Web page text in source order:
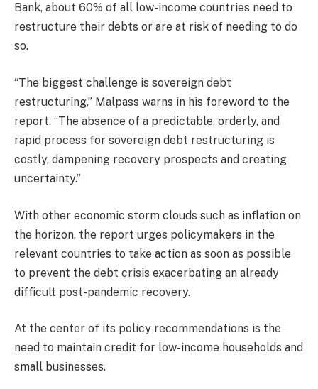
Bank, about 60% of all low-income countries need to
restructure their debts or are at risk of needing to do
so.
“The biggest challenge is sovereign debt
restructuring,” Malpass warns in his foreword to the
report. “The absence of a predictable, orderly, and
rapid process for sovereign debt restructuring is
costly, dampening recovery prospects and creating
uncertainty.”
With other economic storm clouds such as inflation on
the horizon, the report urges policymakers in the
relevant countries to take action as soon as possible
to prevent the debt crisis exacerbating an already
difficult post-pandemic recovery.
At the center of its policy recommendations is the
need to maintain credit for low-income households and
small businesses.